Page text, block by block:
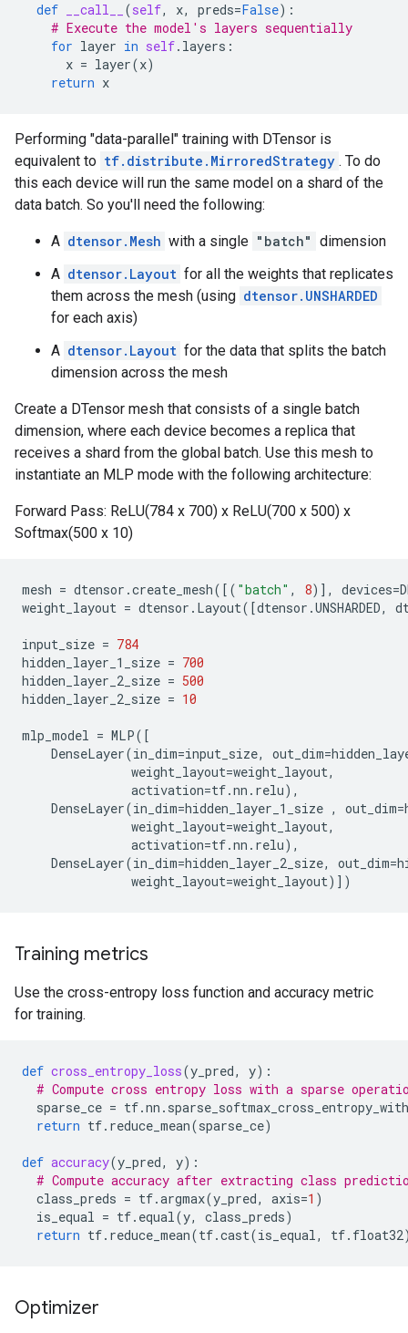
def __call__ (self, x, preds=False):
# Execute the model's layers sequentially
for layer in self. layers :
x = layer(x)
return x
Performing "data-parallel" training with DTensor is
equivalent to tf.distribute.MirroredStrategy . To do
this each device will run the same model on a shard of the
data batch. So you'll need the following:
A dtensor.Mesh with a single "batch" dimension
A dtensor.Layout for all the weights that replicates
them across the mesh (using dtensor.UNSHARDED
for each axis)
A dtensor.Layout for the data that splits the batch
dimension across the mesh
Create a DTensor mesh that consists of a single batch
dimension, where each device becomes a replica that
receives a shard from the global batch. Use this mesh to
instantiate an MLP mode with the following architecture:
Forward Pass: ReLU(784 x 700) x ReLU(700 x 500) x
Softmax(500 x 10)
mesh = dtensor .create_mesh([( "batch" , 8)], devices=
weight_layout = dtensor . Layout([dtensor .UNSHARDED,
input_size = 784
hidden_layer_1_size = 700
hidden_layer_2_size = 500
hidden_layer_2_size = 10
mlp_model = MLP([
DenseLayer(in_dim=input_size, out_dim=
weight_layout=weight_layout,
activation=tf.nn . relu),
DenseLayer(in_dim=hidden_layer_1_size , out_dim=
weight_layout=weight_layout,
activation=tf.nn . relu),
DenseLayer(in_dim=hidden_layer_2_size, out_dim=
weight_layout=weight_layout)])
Training metrics
Use the cross-entropy loss function and accuracy metric
for training.
def cross_entropy_loss(y_pred, y):
# Compute cross entropy loss with a sparse
sparse_ce = tf.nn .
return tf. reduce_mean(sparse_ce)
def accuracy(y_pred, y):
# Compute accuracy after extracting class
class_preds = tf.argmax(y_pred, axis=1 )
is_equal = tf. equal(y, class_preds)
return tf. reduce_mean(tf.cast(is_equal, tf. float32
Optimizer